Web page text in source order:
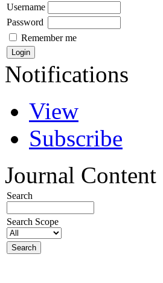
Username
Password
Remember me
Notifications
View
Subscribe
Journal Content
Search
Search Scope